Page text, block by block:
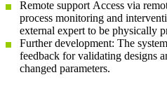
Remote support Access via
process monitoring and
external expert to be physically
Further development: The
feedback for validating designs
changed parameters.